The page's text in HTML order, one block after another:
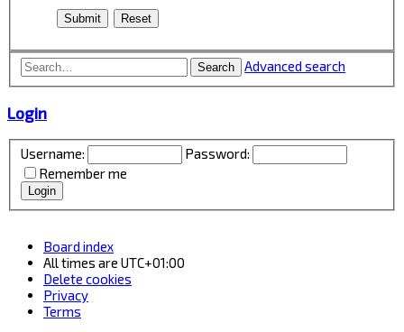
Search Advanced search
Login
Username:
Password:
Remember me
Board index
All times are UTC+01:00
Delete cookies
Privacy
Terms